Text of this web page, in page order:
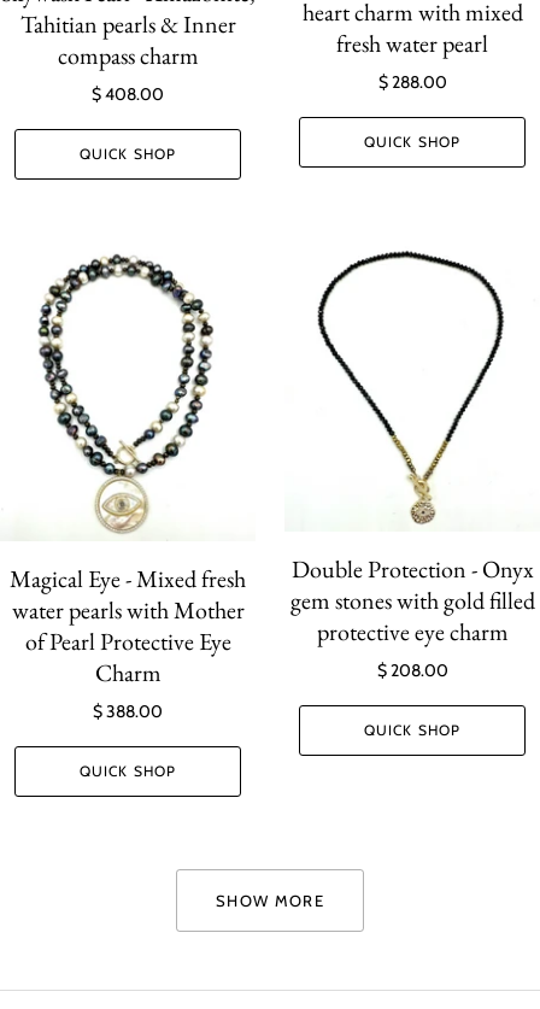
Tahitian pearls & Inner
compass charm
$ 408.00
QUICK SHOP
heart charm with mixed
fresh water pearl
$ 288.00
QUICK SHOP
Magical Eye - Mixed fresh
water pearls with Mother
of Pearl Protective Eye
Charm
$ 388.00
QUICK SHOP
Double Protection - Onyx
gem stones with gold filled
protective eye charm
$ 208.00
QUICK SHOP
SHOW MORE